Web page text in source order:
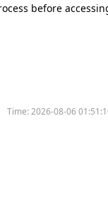
before
Time:2026-08-06